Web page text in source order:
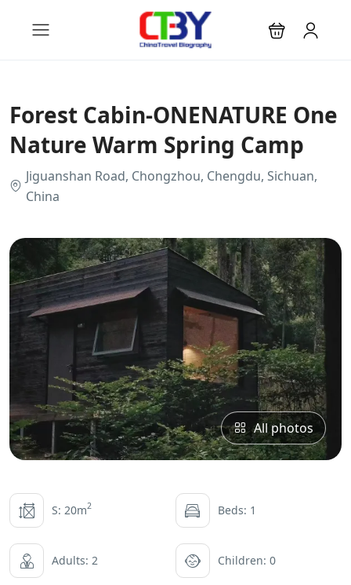
Forest Cabin-ONENATURE One
Nature Warm Spring Camp
Jiguanshan Road, Chongzhou, Chengdu, Sichuan,
China
All photos
S: 20m2 Beds: 1
Adults: 2 Children: 0